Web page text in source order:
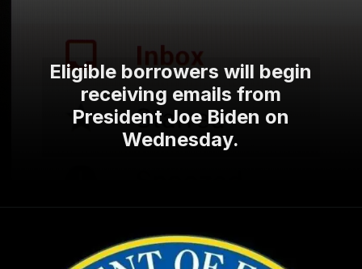
Eligible borrowers will begin
receiving emails from
President Joe Biden on
Wednesday.